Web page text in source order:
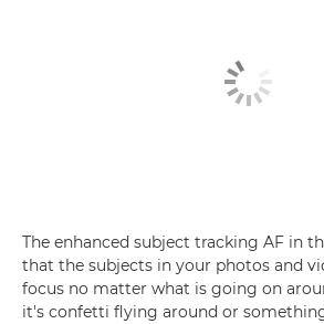
The enhanced subject tracking AF in
that the subjects in your photos and
focus no matter what is going on
it's confetti flying around or